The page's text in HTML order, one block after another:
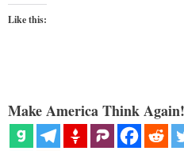
Like this:
Make America Think